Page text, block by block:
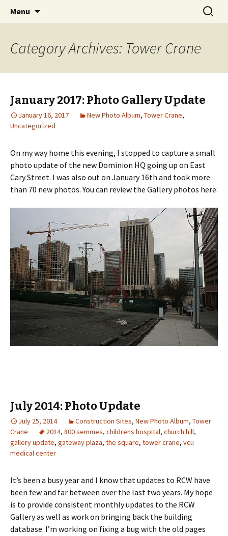
Richmond City Watch
A Photographic & Architectural Database for
Richmond, Virginia
Menu
Search
for:
Category Archives: Tower Crane
January 2017: Photo Gallery Update
January 16, 2017 New Photo Album, Tower Crane,
Uncategorized
On my way home this evening, I stopped to capture a small
photo update of the new Dominion HQ going up on East
Cary Street. I was also out on January 16th and took more
than 70 new photos. You can review the Gallery photos here:
July 2014: Photo Update
July 25, 2014 Construction Sites, New Photo Album, Tower
Crane
2014, 800 semmes, childrens hospital, church hill,
gallery update, gateway plaza, the square, tower crane, vcu
medical center
It’s been a busy year and I know that updates to RCW have
been few and far between over the last two years. My hope
is to provide consistent monthly updates to the RCW
Gallery as well as work on bringing back the building
database. I’m working on fixing a bug with the old pages